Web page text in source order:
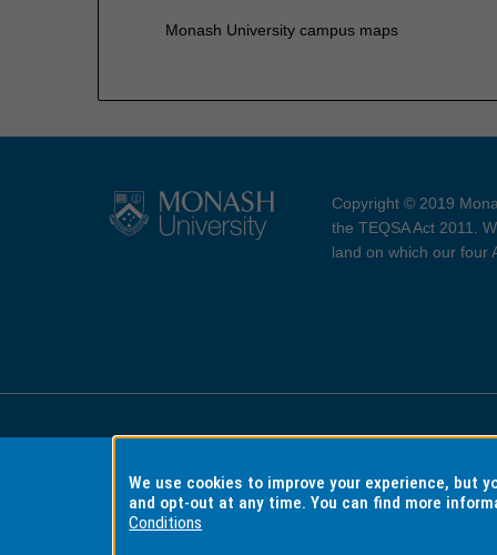
Monash University campus maps
Copyright © 2019
the TEQSA Act 2011.
land on which our four
Accessibility
We use cookies to improve your experience, but
and opt-out at any time. You can find more
Conditions